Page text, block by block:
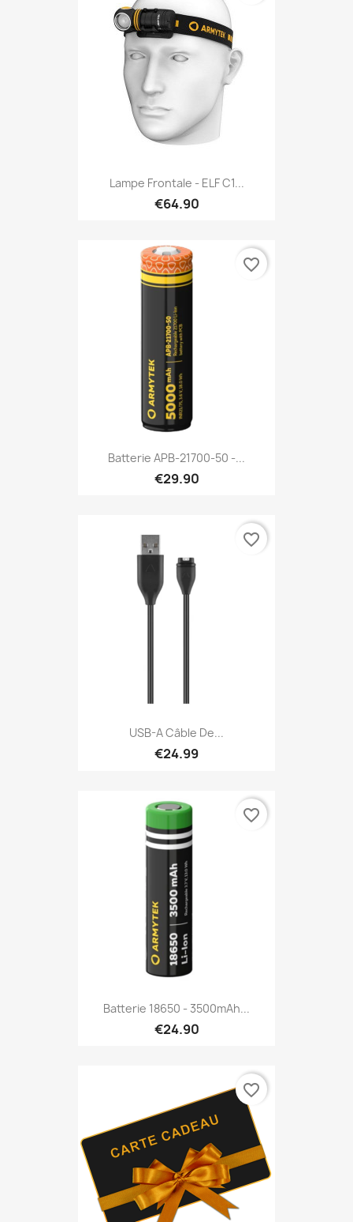
Lampe Frontale - ELF C1...
€64.90
Batterie APB-21700-50 -...
€29.90
favorite_border
USB-A Câble De...
€24.99
favorite_border
Batterie 18650 - 3500mAh...
€24.90
favorite_border
favorite_border